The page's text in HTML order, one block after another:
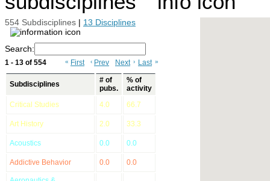
554 Subdisciplines | 13 Disciplines
Search:
1 - 13 of 554 « First ‹ Prev Next › Last »
Subdisciplines
# of
pubs.
% of
activity
Critical Studies
4.0 66.7
Art History 2.0 33.3
Acoustics 0.0 0.0
Addictive Behavior 0.0 0.0